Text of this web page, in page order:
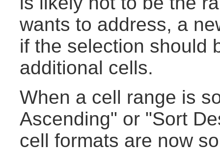
wants to address, a
if the selection should
additional cells.
When a cell range is
Ascending" or "Sort
cell formats are now